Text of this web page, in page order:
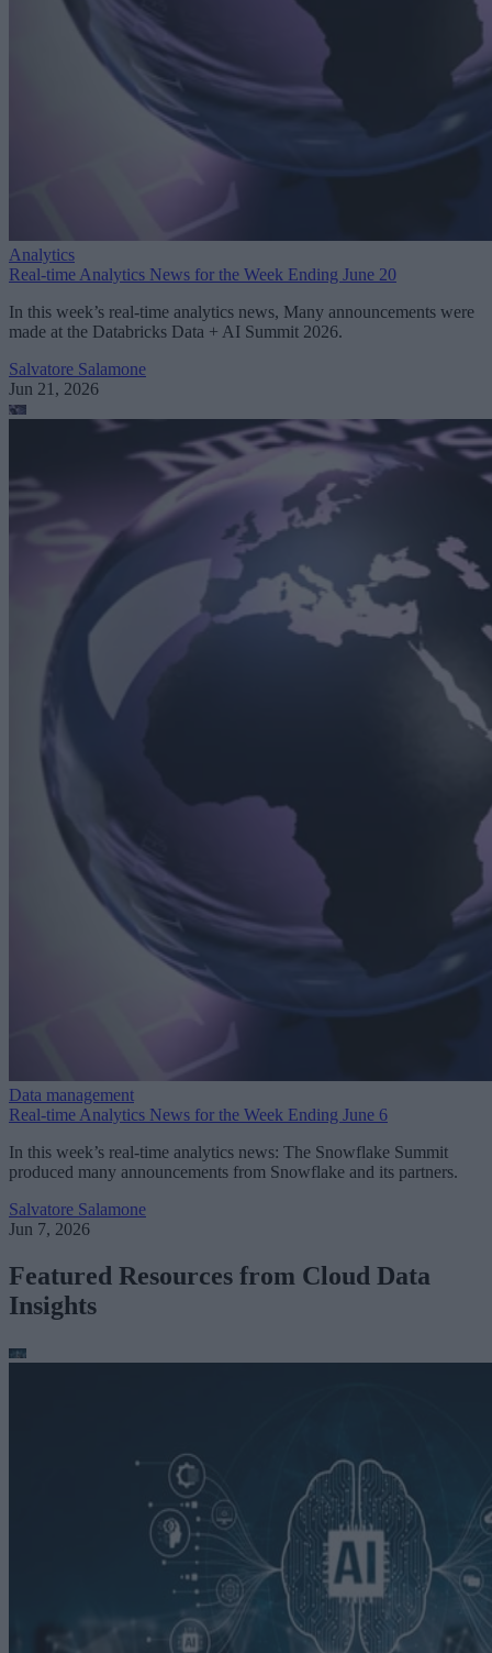
Analytics
Real-time Analytics News for the Week Ending June 20
In this week’s real-time analytics news, Many announcements were
made at the Databricks Data + AI Summit 2026.
Salvatore Salamone
Jun 21, 2026
Data management
Real-time Analytics News for the Week Ending June 6
In this week’s real-time analytics news: The Snowflake Summit
produced many announcements from Snowflake and its partners.
Salvatore Salamone
Jun 7, 2026
Featured Resources from Cloud Data
Insights